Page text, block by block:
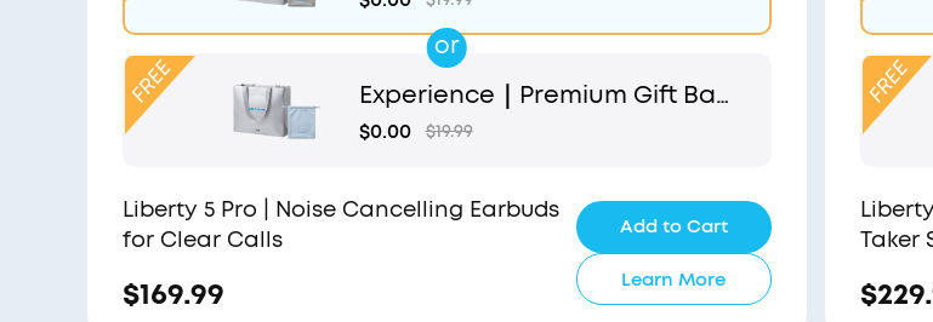
Experience｜Premium Gift Bag
and Light Blue Pouch
$0.00 $19.99
or
Liberty 5 Pro | Noise Cancelling Earbuds
for Clear Calls
$169.99
Add to Cart
Learn More
Taker